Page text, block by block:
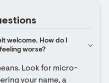
welcome. How do I
worse?
Look for micro-
your name, a